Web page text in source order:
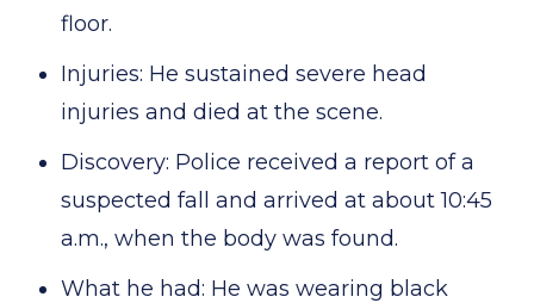
floor.
Injuries: He sustained severe head
injuries and died at the scene.
Discovery: Police received a report of a
suspected fall and arrived at about 10:45
a.m., when the body was found.
What he had: He was wearing black